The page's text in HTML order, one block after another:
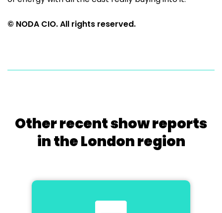
© NODA CIO. All rights reserved.
Other recent show reports
in the London region